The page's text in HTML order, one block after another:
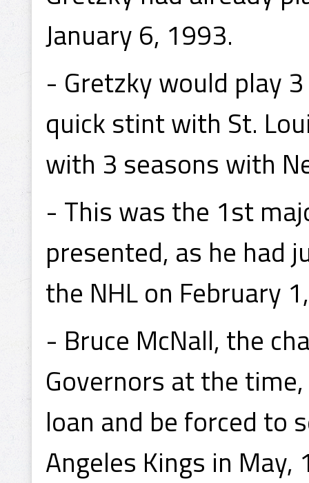
January 6, 1993.
- Gretzky would play
quick stint with St.
with 3 seasons with
- This was the 1st
presented, as he had
the NHL on February
- Bruce McNall, the
Governors at the
loan and be forced to
Angeles Kings in